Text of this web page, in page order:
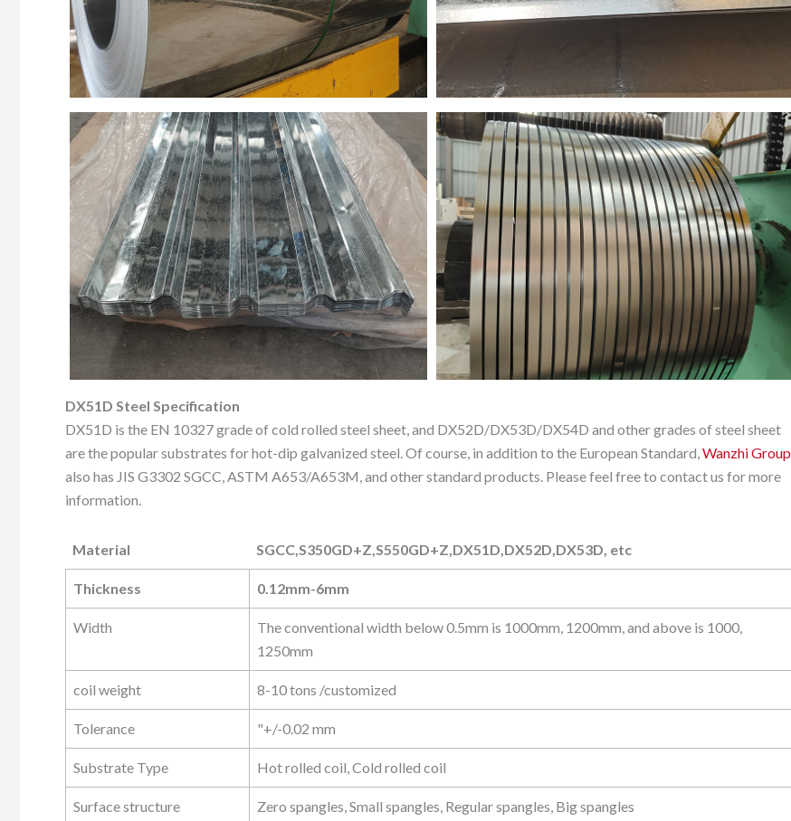
Z120
Z275
pipe
wire
DX51D Steel Specification
DX51D is the EN 10327 grade of cold rolled steel sheet, and DX52D/DX53D/DX54D and other grades of steel sheet
are the popular substrates for hot-dip galvanized steel. Of course, in addition to the European Standard, Wanzhi Group
also has JIS G3302 SGCC, ASTM A653/A653M, and other standard products. Please feel free to contact us for more
information.
Material
SGCC,S350GD+Z,S550GD+Z,DX51D,DX52D,DX53D, etc
Thickness 0.12mm-6mm
Width
The conventional width below 0.5mm is 1000mm, 1200mm, and above is 1000,
1250mm
coil weight 8-10 tons /customized
Tolerance "+/-0.02 mm
Substrate Type Hot rolled coil, Cold rolled coil
Surface structure Zero spangles, Small spangles, Regular spangles, Big spangles